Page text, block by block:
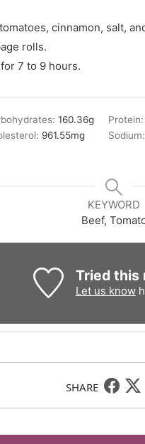
cinnamon, salt,
rolls.
7 to 9 hours.
160.36g Protein:
961.55mg Sodium:
KEYWORD
Beef,
Tried this
Let us know
SHARE